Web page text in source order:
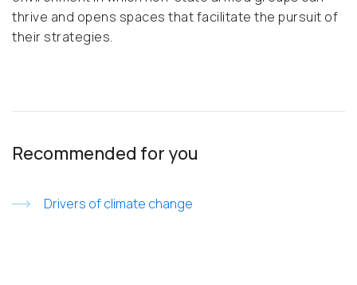
thrive and opens spaces that facilitate the pursuit of
their strategies.
Recommended for you
Drivers of climate change